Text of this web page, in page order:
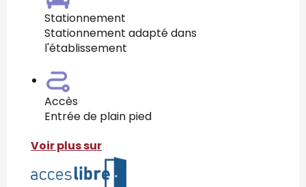
Stationnement
Stationnement adapté dans
l'établissement
Accès
Entrée de plain pied
Voir plus sur